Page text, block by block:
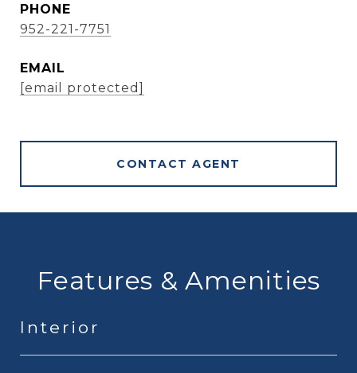
PHONE
952-221-7751
EMAIL
[email protected]
CONTACT AGENT
Features & Amenities
Interior